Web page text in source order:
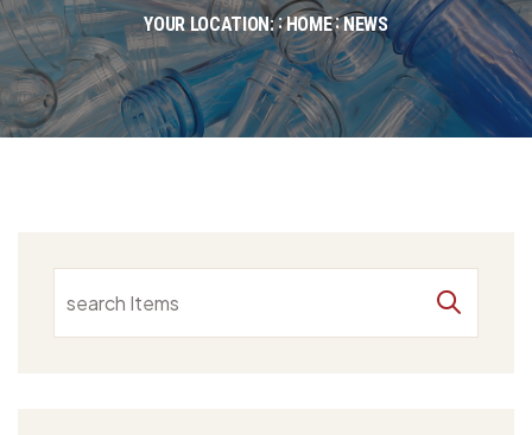
YOUR LOCATION: HOME NEWS